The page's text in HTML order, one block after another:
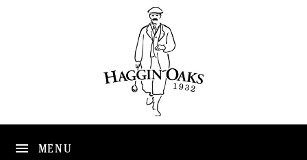
MENU